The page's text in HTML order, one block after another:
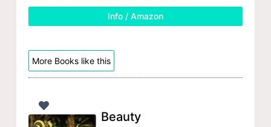
Info / Amazon
More Books like this
Beauty